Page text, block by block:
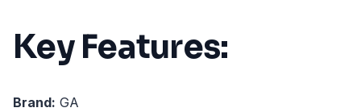
Key Features:
Brand: GA